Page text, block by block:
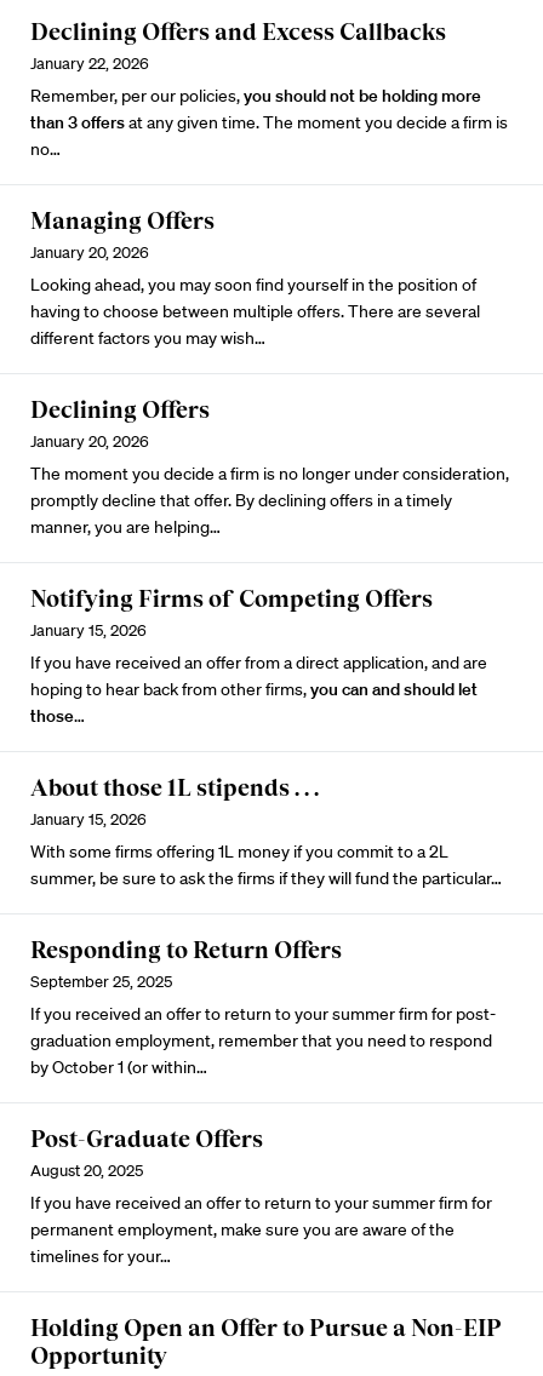
Declining Offers and Excess Callbacks
January 22, 2026
Remember, per our policies,you should not be holding more
than 3 offersat any given time. The moment you decide a firm is
no…
Managing Offers
January 20, 2026
Looking ahead, you may soon find yourself in the position of
having to choose between multiple offers. There are several
different factors you may wish…
Declining Offers
January 20, 2026
The moment you decide a firm is no longer under consideration,
promptly decline that offer. By declining offers in a timely
manner, you are helping…
Notifying Firms of Competing Offers
January 15, 2026
If you have received an offer from a direct application, and are
hoping to hear back from other firms,you can and should let
those…
About those 1L stipends . . .
January 15, 2026
With some firms offering 1L money if you commit to a 2L
summer, be sure to ask the firms if they will fund the particular…
Responding to Return Offers
September 25, 2025
If you received an offer to return to your summer firm for post-
graduation employment, remember that you need to respond
by October 1 (or within…
Post-Graduate Offers
August 20, 2025
If you have received an offer to return to your summer firm for
permanent employment, make sure you are aware of the
timelines for your…
Holding Open an Offer to Pursue a Non-EIP
Opportunity